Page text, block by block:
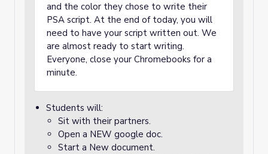
and the color they chose to write their
PSA script. At the end of today, you will
need to have your script written out. We
are almost ready to start writing.
Everyone, close your Chromebooks for a
minute.
Students will:
Sit with their partners.
Open a NEW google doc.
Start a New document.